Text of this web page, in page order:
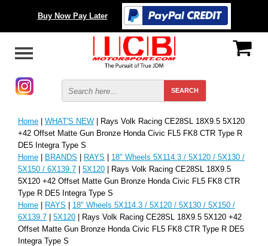
Buy Now Pay Later
Home | WHAT'S NEW | Rays Volk Racing CE28SL 18X9.5 5X120
+42 Offset Matte Gun Bronze Honda Civic FL5 FK8 CTR Type R
DE5 Integra Type S
Home | BRANDS | RAYS | 18" Wheels 5X114.3 / 5X120 / 5X130 /
5X150 / 6X139.7 | 5X120 | Rays Volk Racing CE28SL 18X9.5
5X120 +42 Offset Matte Gun Bronze Honda Civic FL5 FK8 CTR
Type R DE5 Integra Type S
Home | RAYS | 18" Wheels 5X114.3 / 5X120 / 5X130 / 5X150 /
6X139.7 | 5X120 | Rays Volk Racing CE28SL 18X9.5 5X120 +42
Offset Matte Gun Bronze Honda Civic FL5 FK8 CTR Type R DE5
Integra Type S